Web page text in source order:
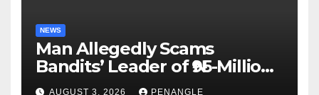
NEWS
Man Allegedly Scams
Bandits’ Leader of ₦95-Million
Over Gun Supply in Katsina
AUGUST 3, 2026 PENANGLE